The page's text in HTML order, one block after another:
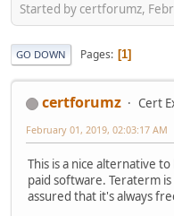
Started by certforumz,
GO DOWN Pages 1
certforumz Cert
February 01, 2019, 02:03:17 AM
This is a nice alternative
paid software. Teraterm
assured that it's always